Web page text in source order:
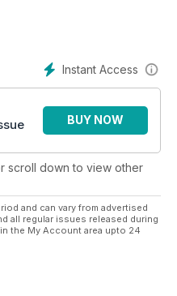
Instant Access
BUY NOW
scroll down to view other
and can vary from advertised
all regular issues released during
the My Account area upto 24